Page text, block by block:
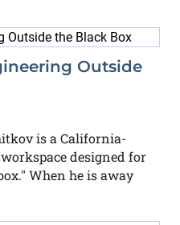
Outside
is a California-
designed for
When he is away